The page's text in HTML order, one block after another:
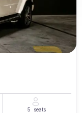
5 seats